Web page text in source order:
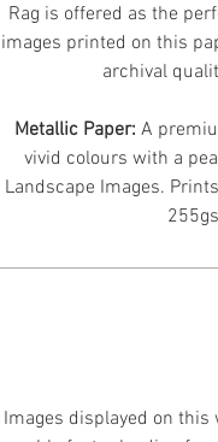
Rag is offered as the
images printed on this
archival
Metallic Paper: A
vivid colours with a
Landscape Images.
Images displayed on